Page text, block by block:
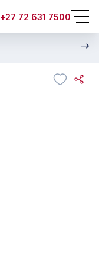
+27 72 631 7500